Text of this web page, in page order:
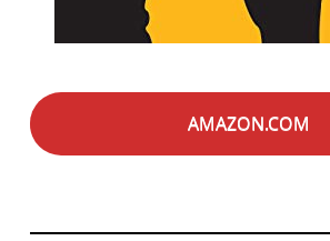
AMAZON.COM